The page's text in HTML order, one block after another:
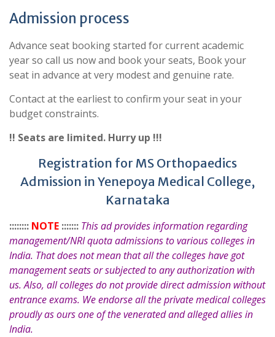
Admission process
Advance seat booking started for current academic
year so call us now and book your seats, Book your
seat in advance at very modest and genuine rate.
Contact at the earliest to confirm your seat in your
budget constraints.
!! Seats are limited. Hurry up !!!
Registration for MS Orthopaedics
Admission in Yenepoya Medical College,
Karnataka
:::::::: NOTE ::::::: This ad provides information regarding
management/NRI quota admissions to various colleges in
India. That does not mean that all the colleges have got
management seats or subjected to any authorization with
us. Also, all colleges do not provide direct admission without
entrance exams. We endorse all the private medical colleges
proudly as ours one of the venerated and alleged allies in
India.